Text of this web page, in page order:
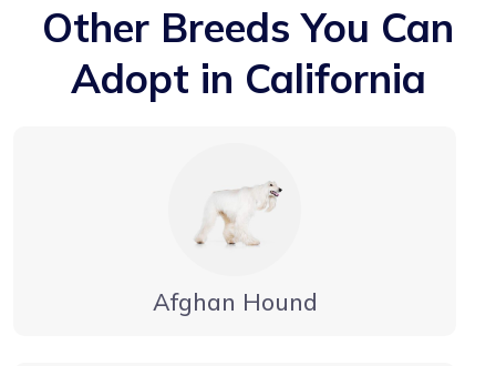
Other Breeds You Can
Adopt in California
Afghan Hound